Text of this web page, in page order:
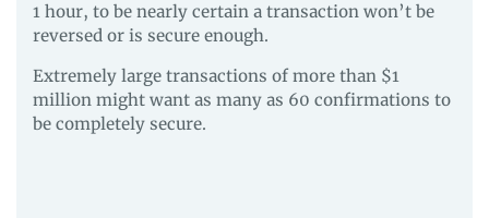
1 hour, to be nearly certain a transaction won’t be
reversed or is secure enough.
Extremely large transactions of more than $1
million might want as many as 60 confirmations to
be completely secure.